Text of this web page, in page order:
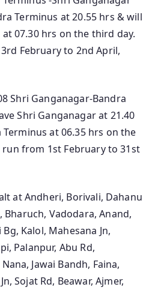
Terminus at 20.55 hrs & will
07.30 hrs on the third day.
February to 2nd April,
Shri Ganganagar-Bandra
Shri Ganganagar at 21.40
at 06.35 hrs on the
from 1st February to 31st
at Andheri, Borivali, Dahanu
Bharuch, Vadodara, Anand,
Kalol, Mahesana Jn,
Palanpur, Abu Rd,
Jawai Bandh, Faina,
Sojat Rd, Beawar, Ajmer,